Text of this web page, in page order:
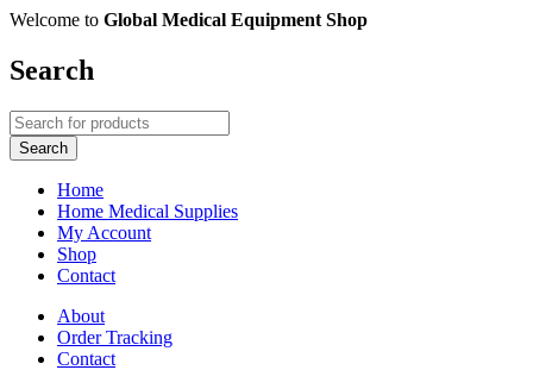
Welcome to Global Medical Equipment Shop
Search
Home
Home Medical Supplies
My Account
Shop
Contact
About
Order Tracking
Contact